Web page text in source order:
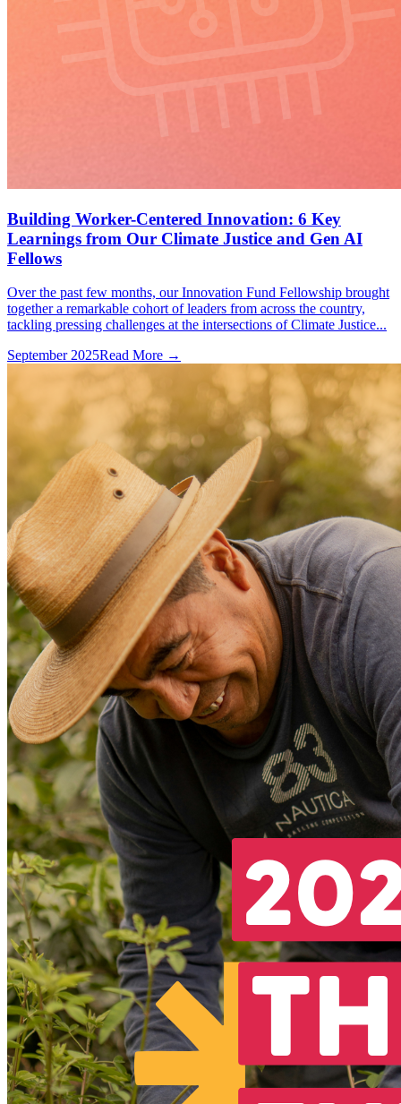
Building Worker-Centered Innovation: 6 Key
Learnings from Our Climate Justice and Gen AI
Fellows
Over the past few months, our Innovation Fund Fellowship brought
together a remarkable cohort of leaders from across the country,
tackling pressing challenges at the intersections of Climate Justice...
September 2025Read More →